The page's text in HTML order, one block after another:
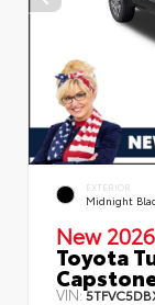
EXTERIOR
Midnight
New 2026
Toyota
VIN: